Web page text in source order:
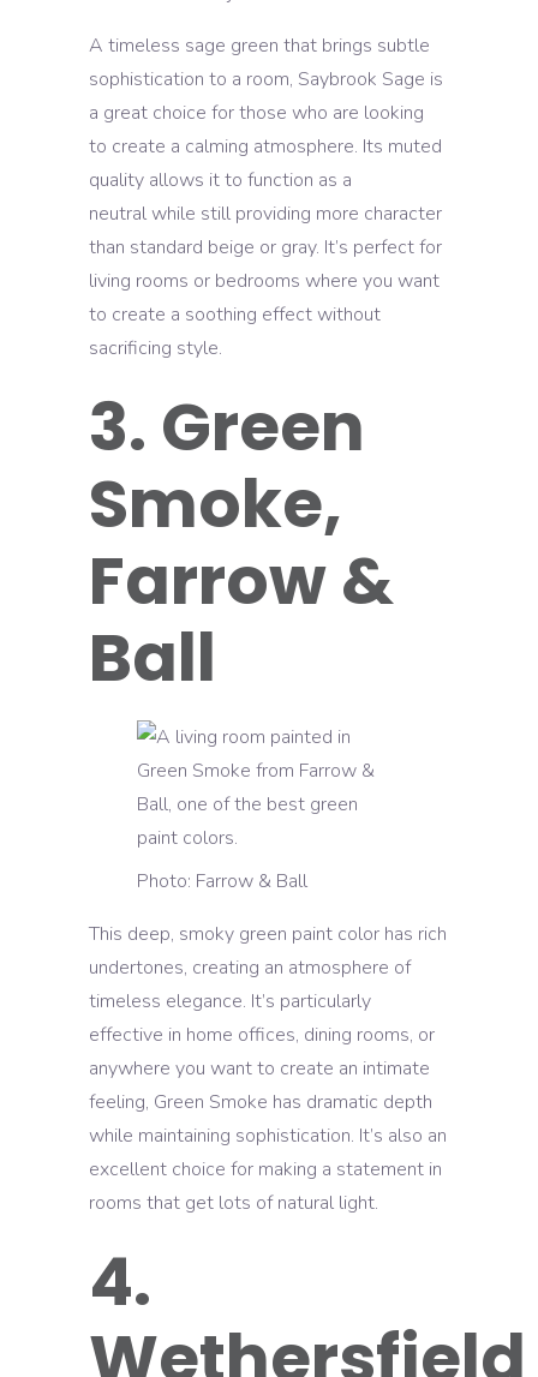
A timeless sage green that brings subtle
sophistication to a room, Saybrook Sage is
a great choice for those who are looking
to create a calming atmosphere. Its muted
quality allows it to function as a
neutral while still providing more character
than standard beige or gray. It’s perfect for
living rooms or bedrooms where you want
to create a soothing effect without
sacrificing style.
3. Green
Smoke,
Farrow &
Ball
Photo: Farrow & Ball
This deep, smoky green paint color has rich
undertones, creating an atmosphere of
timeless elegance. It’s particularly
effective in home offices, dining rooms, or
anywhere you want to create an intimate
feeling, Green Smoke has dramatic depth
while maintaining sophistication. It’s also an
excellent choice for making a statement in
rooms that get lots of natural light.
4.